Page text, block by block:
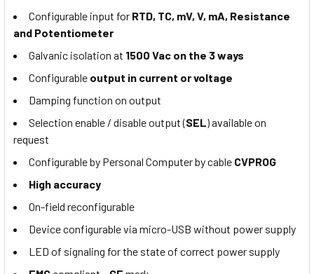
Configurable input for RTD, TC, mV, V, mA, Resistance
and Potentiometer
Galvanic isolation at 1500 Vac on the 3 ways
Configurable output in current or voltage
Damping function on output
Selection enable / disable output (SEL) available on
request
Configurable by Personal Computer by cable CVPROG
High accuracy
On-field reconfigurable
Device configurable via micro-USB without power supply
LED of signaling for the state of correct power supply